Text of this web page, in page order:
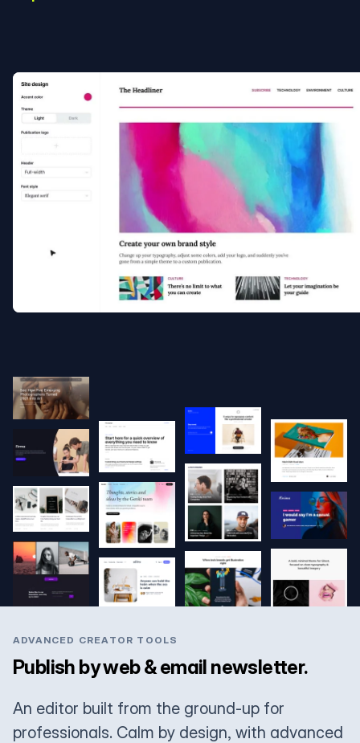
ADVANCED CREATOR TOOLS
Publish by web & email newsletter.
An editor built from the ground-up for
professionals. Calm by design, with advanced